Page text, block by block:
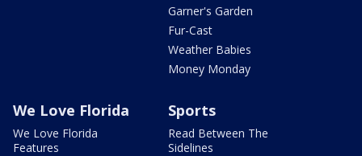
Garner's Garden
Fur-Cast
Weather Babies
Money Monday
We Love Florida
We Love Florida
Features
Sports
Read Between The
Sidelines